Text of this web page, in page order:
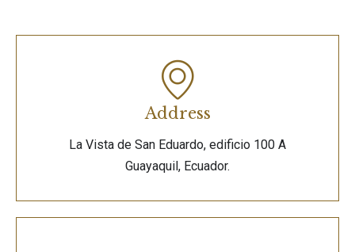
Address
La Vista de San Eduardo, edificio 100 A
Guayaquil, Ecuador.